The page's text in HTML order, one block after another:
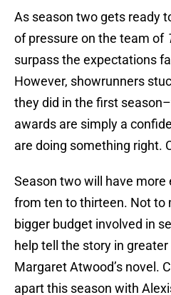
As season two gets ready
of pressure on the team of
surpass the expectations
However, showrunners
they did in the first
awards are simply a
are doing something right.
Season two will have more
from ten to thirteen. Not to
bigger budget involved in
help tell the story in
Margaret Atwood’s novel.
apart this season with